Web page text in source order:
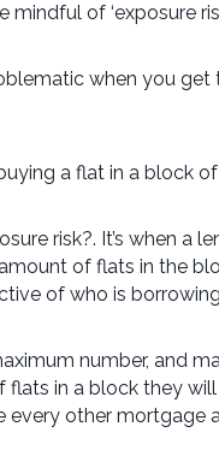
mindful of ‘exposure
when you get
a flat in a block
risk?. It’s when a
of flats in the
of who is
number, and
flats in a block they
every other mortgage